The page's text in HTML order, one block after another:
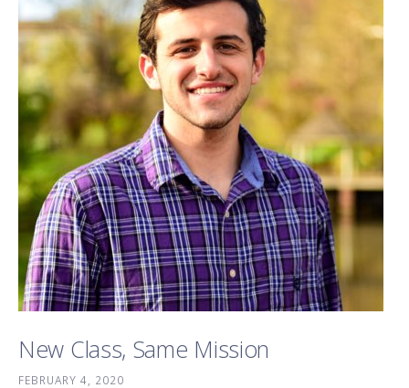
New Class, Same Mission
FEBRUARY 4, 2020